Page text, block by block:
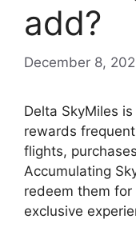
add?
December 8,
Delta SkyMiles
rewards
flights,
Accumulating
redeem them
exclusive